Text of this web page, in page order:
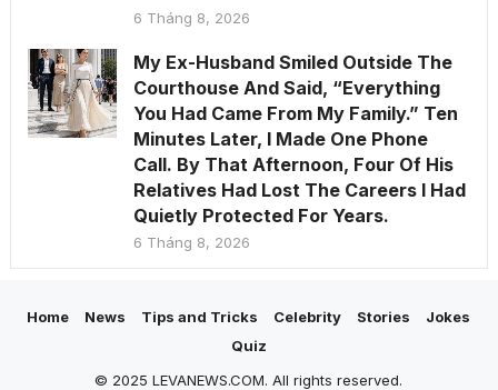
6 Tháng 8, 2026
My Ex-Husband Smiled Outside The
Courthouse And Said, “Everything
You Had Came From My Family.” Ten
Minutes Later, I Made One Phone
Call. By That Afternoon, Four Of His
Relatives Had Lost The Careers I Had
Quietly Protected For Years.
6 Tháng 8, 2026
Home News Tips and Tricks Celebrity Stories
Jokes
Quiz
© 2025 LEVANEWS.COM. All rights reserved.